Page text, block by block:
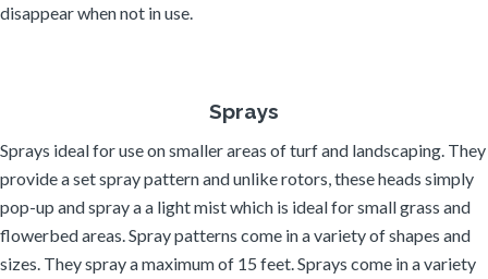
disappear when not in use.
Sprays
Sprays ideal for use on smaller areas of turf and landscaping. They
provide a set spray pattern and unlike rotors, these heads simply
pop-up and spray a a light mist which is ideal for small grass and
flowerbed areas. Spray patterns come in a variety of shapes and
sizes. They spray a maximum of 15 feet. Sprays come in a variety